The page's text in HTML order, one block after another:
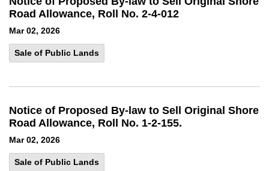
Road Allowance, Roll No. 2-4-012
Mar 02, 2026
Sale of Public Lands
Notice of Proposed By-law to Sell Original Shore
Road Allowance, Roll No. 1-2-155.
Mar 02, 2026
Sale of Public Lands